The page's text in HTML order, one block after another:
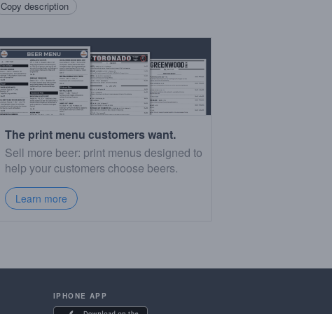
Copy description
The print menu customers want.
Sell more beer: print menus designed to
help your customers choose beers.
Learn more
IPHONE APP